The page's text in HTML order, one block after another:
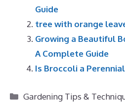
Guide
tree with orange
Growing a Beautiful
A Complete Guide
Is Broccoli a
Categories
Gardening Tips &